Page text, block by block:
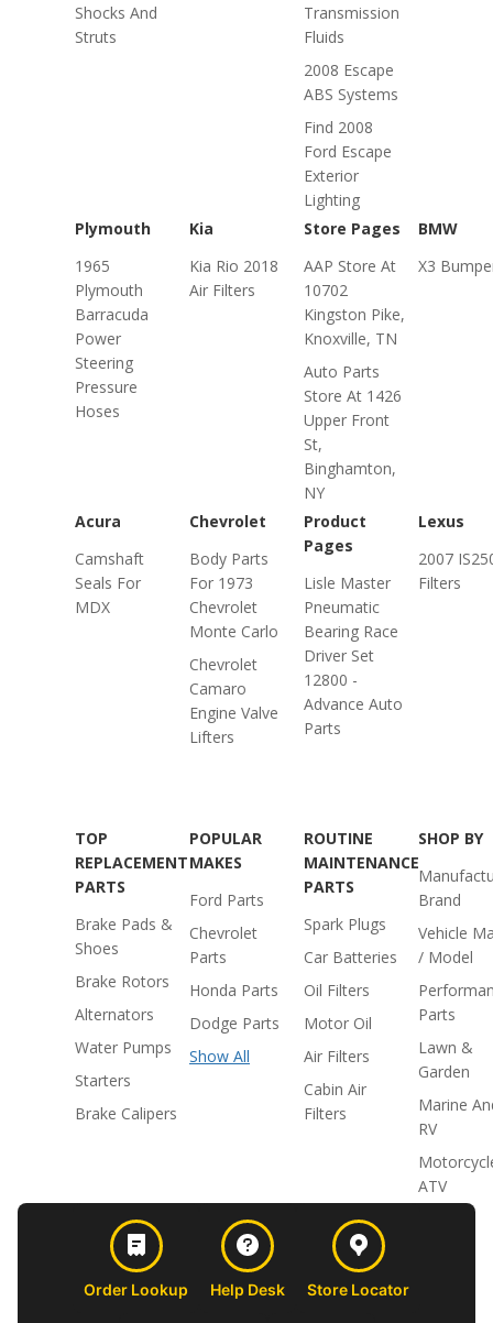
Shocks And
Struts
Transmission
Fluids
2008 Escape
ABS Systems
Find 2008
Ford Escape
Exterior
Lighting
Plymouth
1965
Plymouth
Barracuda
Power
Steering
Pressure
Hoses
Kia
Kia Rio 2018
Air Filters
Store Pages
AAP Store At
10702
Kingston Pike,
Knoxville, TN
Auto Parts
Store At 1426
Upper Front
St,
Binghamton,
NY
BMW
X3
Acura
Camshaft
Seals For
MDX
Chevrolet
Body Parts
For 1973
Chevrolet
Monte Carlo
Chevrolet
Camaro
Engine Valve
Lifters
Product
Pages
Lisle Master
Pneumatic
Bearing Race
Driver Set
12800 -
Advance Auto
Parts
Lexus
2007
Filters
TOP
REPLACEMENT
PARTS
Brake Pads &
Shoes
Brake Rotors
Alternators
Water Pumps
Starters
Brake Calipers
POPULAR
MAKES
Ford Parts
Chevrolet
Parts
Honda Parts
Dodge Parts
Show All
ROUTINE
MAINTENANCE
PARTS
Spark Plugs
Car Batteries
Oil Filters
Motor Oil
Air Filters
Cabin Air
Filters
SHOP BY
Brand
Vehicle
/ Model
Parts
Lawn &
Garden
Marine
RV
ATV
Order Lookup Help Desk Store Locator